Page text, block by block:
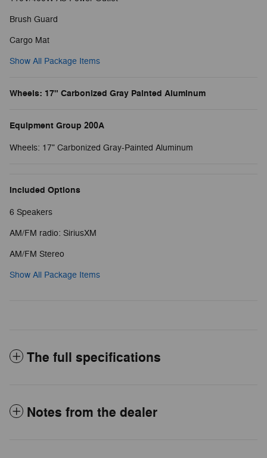
Brush Guard
Cargo Mat
Show All Package Items
Wheels: 17" Carbonized Gray Painted Aluminum
Equipment Group 200A
Wheels: 17" Carbonized Gray-Painted Aluminum
Included Options
6 Speakers
AM/FM radio: SiriusXM
AM/FM Stereo
Show All Package Items
The full specifications
Notes from the dealer